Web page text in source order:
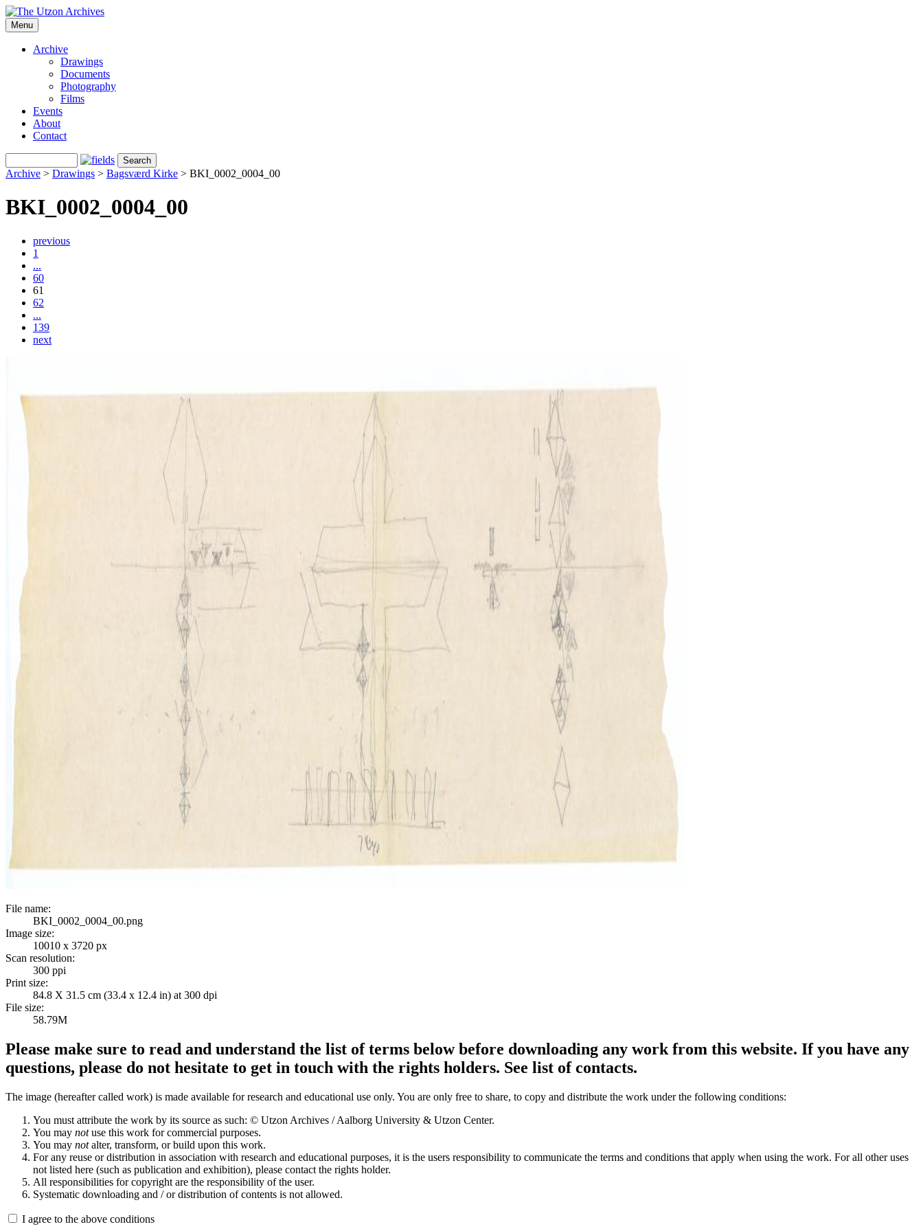
Menu
Archive
Drawings
Documents
Photography
Films
Events
About
Contact
Archive > Drawings > Bagsværd Kirke > BKI_0002_0004_00
BKI_0002_0004_00
previous
1
...
60
61
62
...
139
next
File name:
BKI_0002_0004_00.png
Image size:
10010 x 3720 px
Scan resolution:
300 ppi
Print size:
84.8 X 31.5 cm (33.4 x 12.4 in) at 300 dpi
File size:
58.79M
Please make sure to read and understand the list of terms below before downloading any work from this website. If you have any
questions, please do not hesitate to get in touch with the rights holders. See list of contacts.
The image (hereafter called work) is made available for research and educational use only. You are only free to share, to copy and distribute the work under the following conditions:
You must attribute the work by its source as such: © Utzon Archives / Aalborg University & Utzon Center.
You may notuse this work for commercial purposes.
You may notalter, transform, or build upon this work.
For any reuse or distribution in association with research and educational purposes, it is the users responsibility to communicate the terms and conditions that apply when using the work. For all other uses
not listed here (such as publication and exhibition), please contact the rights holder.
All responsibilities for copyright are the responsibility of the user.
Systematic downloading and / or distribution of contents is not allowed.
I agree to the above conditions